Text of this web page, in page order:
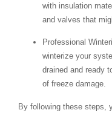
with insulation
and valves that
Professional
winterize your
drained and ready
of freeze damage.
By following these steps,